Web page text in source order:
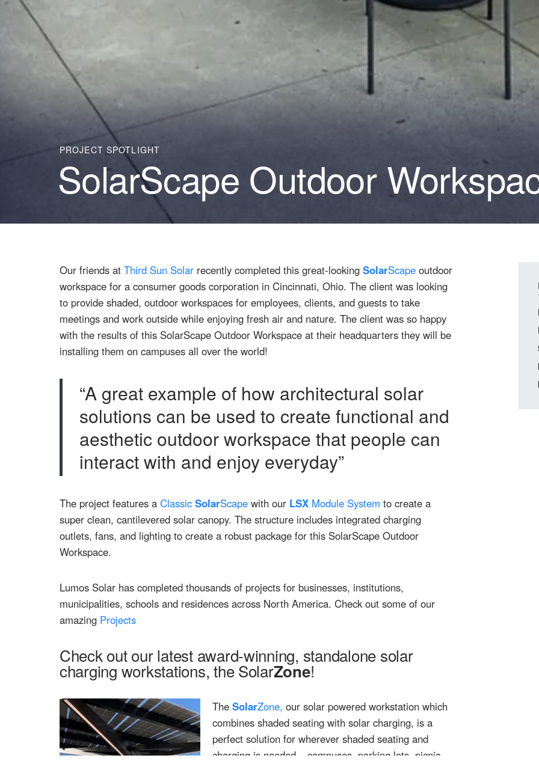
PROJECT SPOTLIGHT
SolarScape Outdoor
Our friends at Third Sun Solar recently completed this great-looking SolarScape outdoor
workspace for a consumer goods corporation in Cincinnati, Ohio. The client was looking
to provide shaded, outdoor workspaces for employees, clients, and guests to take
meetings and work outside while enjoying fresh air and nature. The client was so happy
with the results of this SolarScape Outdoor Workspace at their headquarters they will be
installing them on campuses all over the world!
“A great example of how architectural solar
solutions can be used to create functional and
aesthetic outdoor workspace that people can
interact with and enjoy everyday”
The project features a Classic SolarScape with our LSX Module System to create a
super clean, cantilevered solar canopy. The structure includes integrated charging
outlets, fans, and lighting to create a robust package for this SolarScape Outdoor
Workspace.
Lumos Solar has completed thousands of projects for businesses, institutions,
municipalities, schools and residences across North America. Check out some of our
amazing Projects
Check out our latest award-winning, standalone solar
charging workstations, the SolarZone!
The SolarZone, our solar powered workstation which
combines shaded seating with solar charging, is a
perfect solution for wherever shaded seating and
charging is needed – campuses, parking lots, picnic